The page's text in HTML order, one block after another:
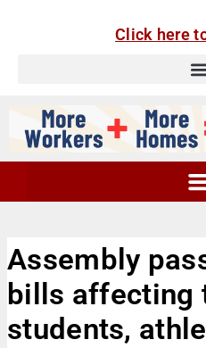
Click here
Assembly
bills affecting
students,